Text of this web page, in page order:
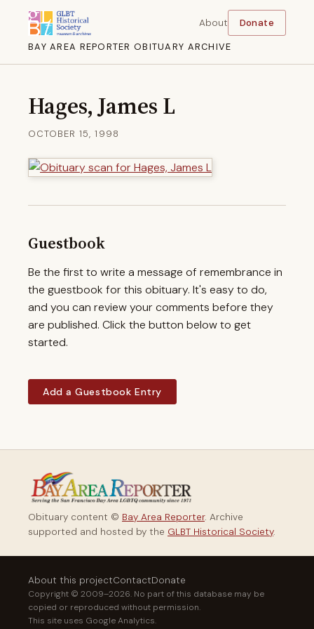
BAY AREA REPORTER OBITUARY ARCHIVE
About Donate
Hages, James L
OCTOBER 15, 1998
Guestbook
Be the first to write a message of remembrance in
the guestbook for this obituary. It's easy to do,
and you can review your comments before they
are published. Click the button below to get
started.
Add a Guestbook Entry
Obituary content © Bay Area Reporter. Archive
supported and hosted by the GLBT Historical Society.
About this projectContactDonate
Copyright © 2009–2026. No part of this database may be
copied or reproduced without permission.
This site uses Google Analytics.